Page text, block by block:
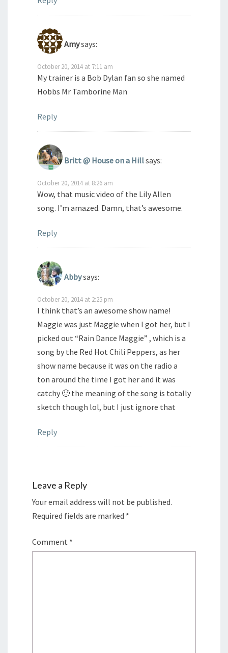
Amysays:
October 20, 2014 at 7:11 am
My trainer is a Bob Dylan fan so she named
Hobbs Mr Tamborine Man
Reply
Britt @ House on a Hillsays:
October 20, 2014 at 8:26 am
Wow, that music video of the Lily Allen
song. I’m amazed. Damn, that’s awesome.
Reply
Abbysays:
October 20, 2014 at 2:25 pm
I think that’s an awesome show name!
Maggie was just Maggie when I got her, but I
picked out “Rain Dance Maggie” , which is a
song by the Red Hot Chili Peppers, as her
show name because it was on the radio a
ton around the time I got her and it was
catchy 🙂 the meaning of the song is totally
sketch though lol, but I just ignore that
Reply
Leave a Reply
Your email address will not be published.
Required fields are marked *
Comment *